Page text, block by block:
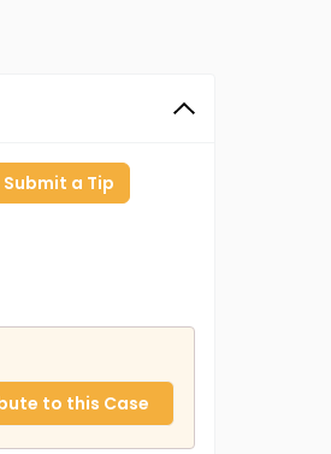
Submit a Tip
to this Case